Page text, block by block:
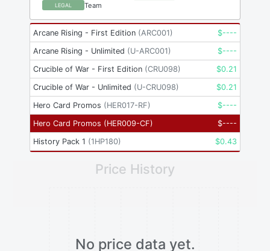
LEGAL Team
Arcane Rising - First Edition (ARC001) $----
Arcane Rising - Unlimited (U-ARC001) $----
Crucible of War - First Edition (CRU098) $0.21
Crucible of War - Unlimited (U-CRU098) $0.21
Hero Card Promos (HER017-RF) $----
Hero Card Promos (HER009-CF) $----
History Pack 1 (1HP180) $0.43
Price History
No price data yet.